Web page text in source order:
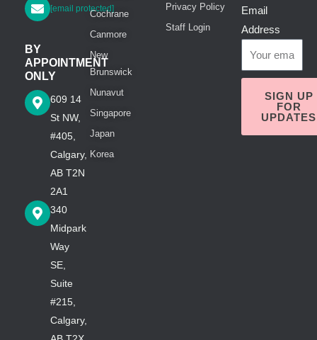
[email protected]
BY
APPOINTMENT
ONLY
609 14
St NW,
#405,
Calgary,
AB T2N
2A1
340
Midpark
Way
SE,
Suite
#215,
Calgary,
Cochrane
Canmore
New
Brunswick
Nunavut
Singapore
Japan
Korea
Privacy Policy
Staff Login
Email
Address
SIGN UP
FOR
UPDATES